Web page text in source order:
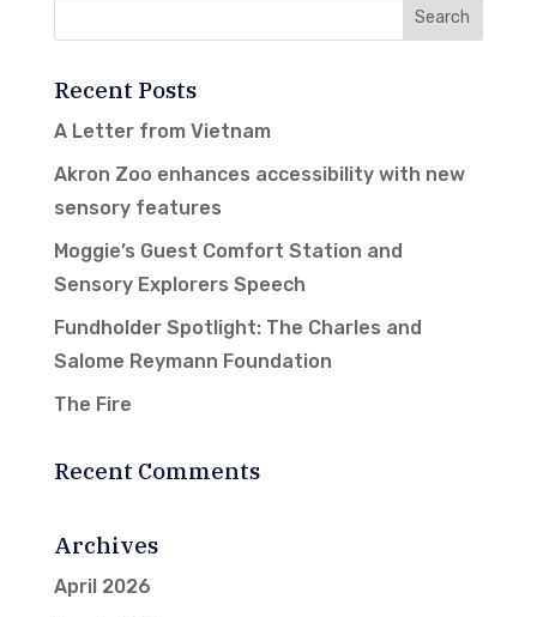
Recent Posts
A Letter from Vietnam
Akron Zoo enhances accessibility with new
sensory features
Moggie’s Guest Comfort Station and
Sensory Explorers Speech
Fundholder Spotlight: The Charles and
Salome Reymann Foundation
The Fire
Recent Comments
Archives
April 2026